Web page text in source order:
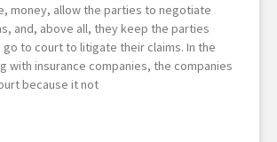
money, allow the parties to negotiate
and, above all, they keep the parties
go to court to litigate their claims. In the
with insurance companies, the companies
because it not